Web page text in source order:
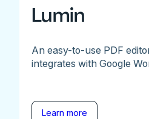
Lumin
An easy-to-use PDF
integrates with Google
Learn more